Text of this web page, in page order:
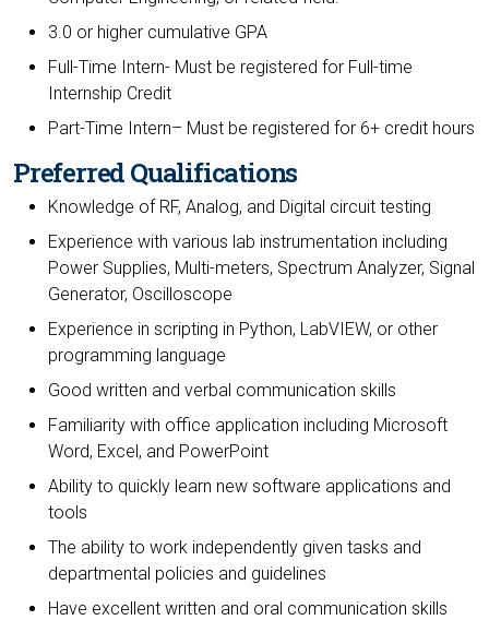
3.0 or higher cumulative GPA
Full-Time Intern- Must be registered for Full-time
Internship Credit
Part-Time Intern– Must be registered for 6+ credit hours
Preferred Qualifications
Knowledge of RF, Analog, and Digital circuit testing
Experience with various lab instrumentation including
Power Supplies, Multi-meters, Spectrum Analyzer, Signal
Generator, Oscilloscope
Experience in scripting in Python, LabVIEW, or other
programming language
Good written and verbal communication skills
Familiarity with office application including Microsoft
Word, Excel, and PowerPoint
Ability to quickly learn new software applications and
tools
The ability to work independently given tasks and
departmental policies and guidelines
Have excellent written and oral communication skills